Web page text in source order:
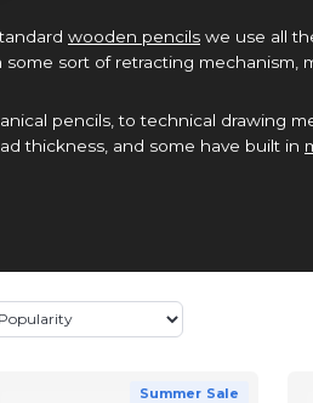
wooden pencils we use all
sort of retracting mechanism,
pencils, to technical drawing
thickness, and some have built in
Summer Sale